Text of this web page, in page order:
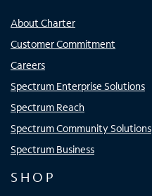
About Charter
Customer Commitment
Careers
Spectrum Enterprise Solutions
Spectrum Reach
Spectrum Community Solutions
Spectrum Business
SHOP